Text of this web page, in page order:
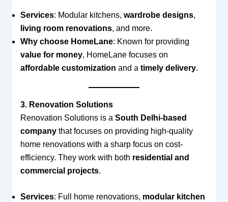
Services: Modular kitchens, wardrobe designs,
living room renovations, and more.
Why choose HomeLane: Known for providing
value for money, HomeLane focuses on
affordable customization and a timely delivery.
3. Renovation Solutions
Renovation Solutions is a South Delhi-based
companythat focuses on providing high-quality
home renovations with a sharp focus on cost-
efficiency. They work with both residential and
commercial projects.
Services: Full home renovations, modular kitchen